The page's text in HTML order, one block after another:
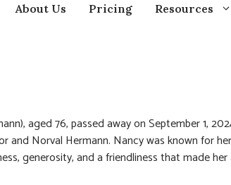
About Us Pricing Resources
aged 76, passed away on September 1,
and Norval Hermann. Nancy was known for
generosity, and a friendliness that made